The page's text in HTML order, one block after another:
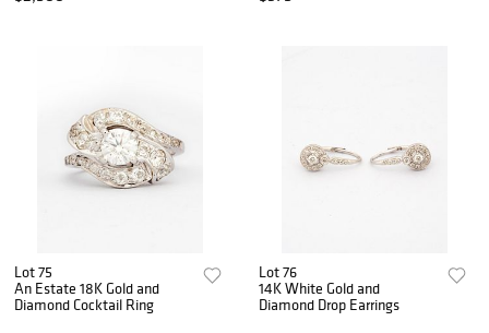
Lot 75
An Estate 18K Gold and
Diamond Cocktail Ring
Lot 76
14K White Gold and
Diamond Drop Earrings